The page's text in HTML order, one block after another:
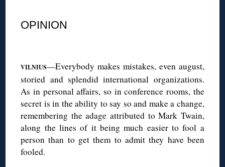
OPINION
VILNIUS—Everybody makes mistakes, even august,
storied and splendid international organizations.
As in personal affairs, so in conference rooms, the
secret is in the ability to say so and make a change,
remembering the adage attributed to Mark Twain,
along the lines of it being much easier to fool a
person than to get them to admit they have been
fooled.